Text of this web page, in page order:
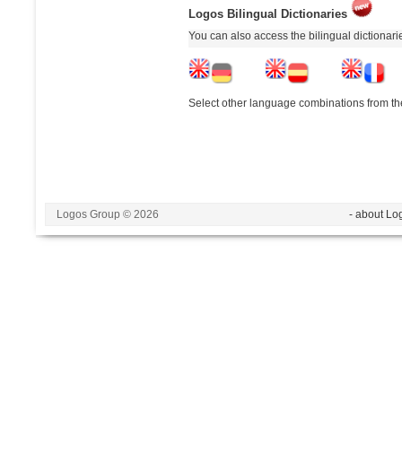
Logos Bilingual Dictionaries
You can also access the bilingual
Select other language combinations from
Logos Group © 2026 - about